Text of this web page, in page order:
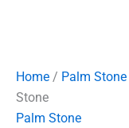
Home / Palm Stone
Stone
Palm Stone